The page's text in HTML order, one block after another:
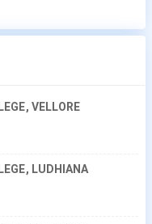
VELLORE
LUDHIANA